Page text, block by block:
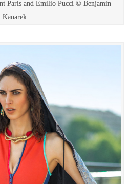
Paris and Emilio Pucci © Benjamin
Kanarek